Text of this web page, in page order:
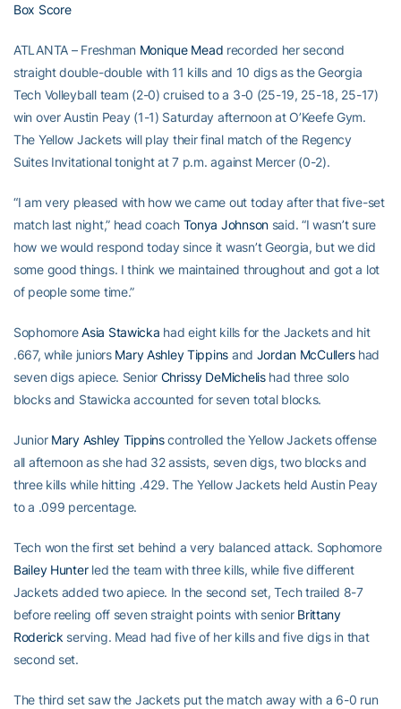
Box Score
ATLANTA – Freshman Monique Mead recorded her second
straight double-double with 11 kills and 10 digs as the Georgia
Tech Volleyball team (2-0) cruised to a 3-0 (25-19, 25-18, 25-17)
win over Austin Peay (1-1) Saturday afternoon at O’Keefe Gym.
The Yellow Jackets will play their final match of the Regency
Suites Invitational tonight at 7 p.m. against Mercer (0-2).
“I am very pleased with how we came out today after that five-set
match last night,” head coach Tonya Johnsonsaid. “I wasn’t sure
how we would respond today since it wasn’t Georgia, but we did
some good things. I think we maintained throughout and got a lot
of people some time.”
SophomoreAsia Stawicka had eight kills for the Jackets and hit
.667, while juniors Mary Ashley Tippins and Jordan McCullershad
seven digs apiece. Senior Chrissy DeMichelishad three solo
blocks and Stawicka accounted for seven total blocks.
Junior Mary Ashley Tippinscontrolled the Yellow Jackets offense
all afternoon as she had 32 assists, seven digs, two blocks and
three kills while hitting .429. The Yellow Jackets held Austin Peay
to a .099 percentage.
Tech won the first set behind a very balanced attack. Sophomore
Bailey Hunterled the team with three kills, while five different
Jackets added two apiece. In the second set, Tech trailed 8-7
before reeling off seven straight points with senior Brittany
Roderick serving. Mead had five of her kills and five digs in that
second set.
The third set saw the Jackets put the match away with a 6-0 run